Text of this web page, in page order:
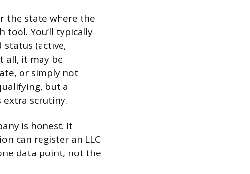
the state where the
tool. You’ll typically
status (active,
all, it may be
or simply not
but a
extra scrutiny.
is honest. It
can register an LLC
data point, not the